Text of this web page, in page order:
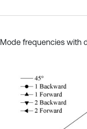
Mode frequencies with